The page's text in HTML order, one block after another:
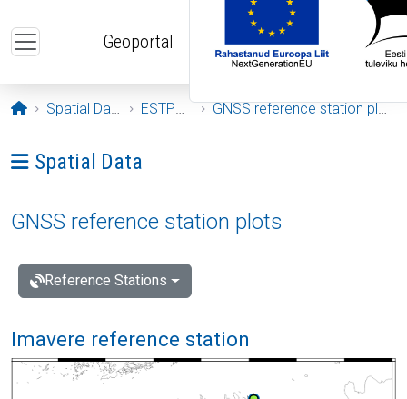
Geoportal
Opening page
Spatial Data ESTPOS GNSS reference station plots
Ava menüü: Spatial Data
Spatial Data
GNSS reference station plots
Reference Stations
Imavere reference station